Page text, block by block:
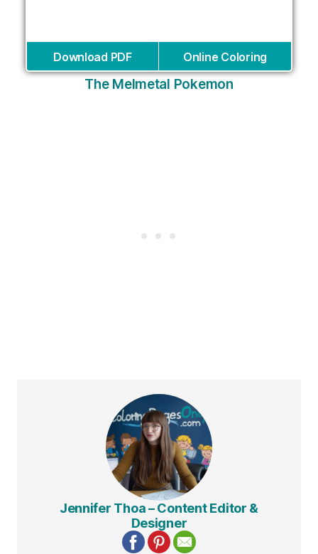
Download PDF Online Coloring
The Melmetal Pokemon
Jennifer Thoa – Content Editor &
Designer